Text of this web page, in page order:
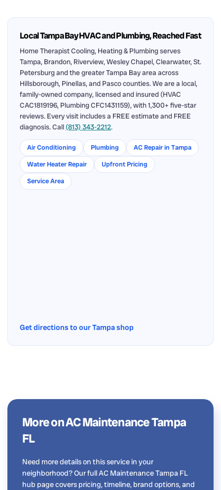
Local Tampa Bay HVAC and Plumbing, Reached Fast
Home Therapist Cooling, Heating & Plumbing serves
Tampa, Brandon, Riverview, Wesley Chapel, Clearwater, St.
Petersburg and the greater Tampa Bay area across
Hillsborough, Pinellas, and Pasco counties. We are a local,
family-owned company, licensed and insured (HVAC
CAC1819196, Plumbing CFC1431159), with 1,300+ five-star
reviews. Every visit includes a FREE estimate and FREE
diagnosis. Call (813) 343-2212.
Air Conditioning Plumbing
AC Repair in Tampa
Water Heater Repair
Upfront Pricing
Service Area
Get directions to our Tampa shop
More on AC Maintenance Tampa
FL
Need more details on this service in your
neighborhood? Our full AC Maintenance Tampa FL
hub page covers pricing, timeline, brand options, and